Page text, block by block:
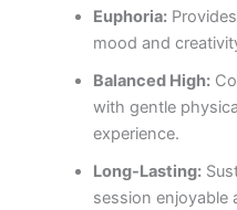
Euphoria:
mood and
Balanced High:
with gentle
experience.
Long-Lasting:
session enjoyable